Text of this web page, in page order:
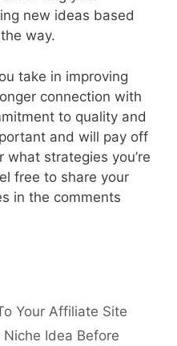
new ideas based
way.
take in improving
connection with
to quality and
and will pay off
what strategies you’re
free to share your
in the comments
Your Affiliate Site
Idea Before